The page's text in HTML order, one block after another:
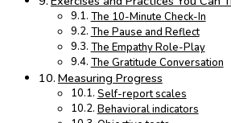
The 10-Minute Check-In
The Pause and Reflect
The Empathy Role-Play
The Gratitude Conversation
Measuring Progress
Self-report scales
Behavioral indicators